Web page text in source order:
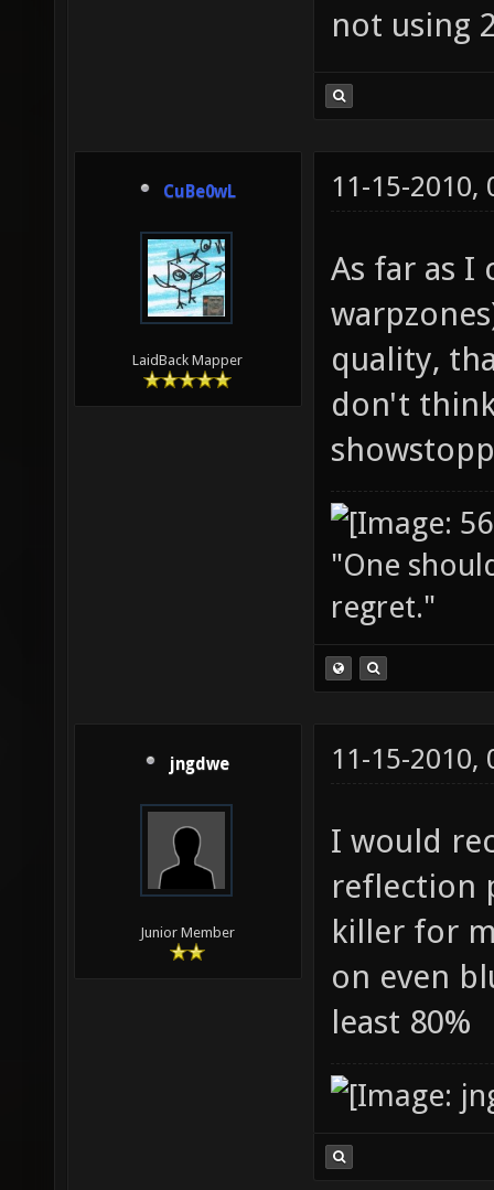
not using
CuBe0wL
LaidBack Mapper
11-15-2010,
As far as I
quality,
don't
"One
regret."
jngdwe
Junior Member
11-15-2010,
I would
reflection
killer for
on even
least 80%